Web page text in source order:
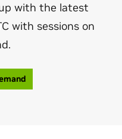
with the latest
with sessions on